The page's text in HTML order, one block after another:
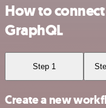
How to
GraphQL
Step 1
Create a new